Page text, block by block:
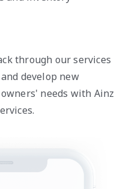
through our services
develop new
needs with Ainz